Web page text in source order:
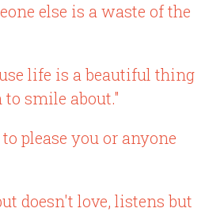
else is a waste of the
life is a beautiful thing
smile about."
please you or anyone
doesn't love, listens but